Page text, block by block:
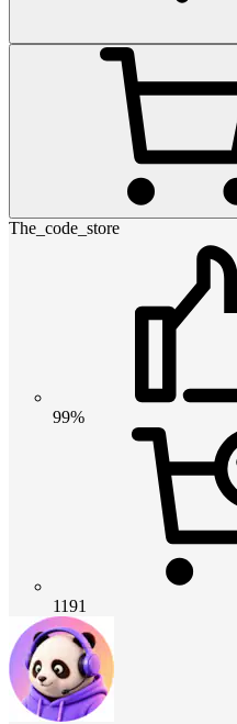
The_code_store
99%
1191